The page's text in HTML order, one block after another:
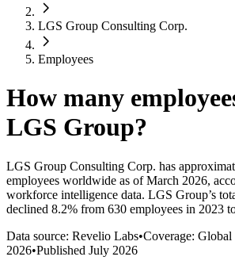
LGS Group Consulting Corp.
Employees
How many
LGS Group?
LGS Group Consulting Corp. has
employees worldwide as of March 2026,
workforce intelligence data. LGS Group’s
declined 8.2% from 630 employees in 2023
Data source: Revelio Labs•Coverage:
2026•Published July 2026